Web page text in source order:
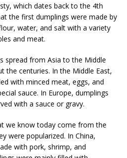
which dates back to the 4th
the first dumplings were made by
water, and salt with a variety
and meat.
spread from Asia to the Middle
the centuries. In the Middle East,
with minced meat, eggs, and
sauce. In Europe, dumplings
with a sauce or gravy.
we know today come from the
were popularized. In China,
with pork, shrimp, and